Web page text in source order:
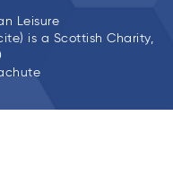
Leisure
is a Scottish Charity,